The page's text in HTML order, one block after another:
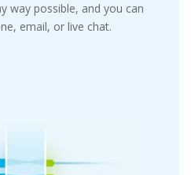
way possible, and you can
email, or live chat.